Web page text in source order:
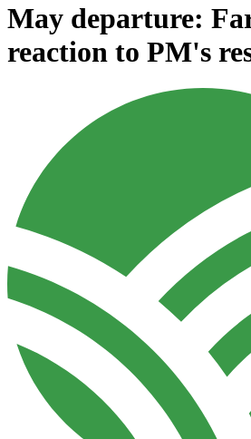
May departure:
reaction to PM's